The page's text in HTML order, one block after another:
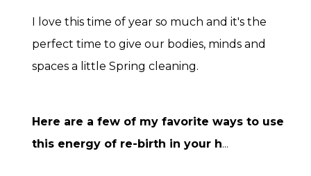
I love this time of year so much and it's the
perfect time to give our bodies, minds and
spaces a little Spring cleaning.
Here are a few of my favorite ways to use
this energy of re-birth in your h...